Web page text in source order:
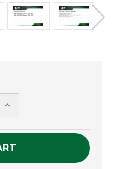
INCREASE
QUANTITY
UNDEFINED